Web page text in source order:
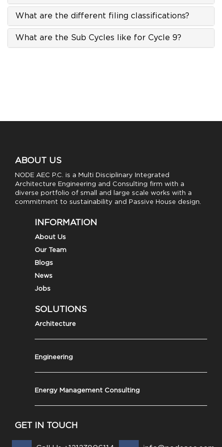
What are the different filing classifications?
What are the Sub Cycles like for Cycle 9?
ABOUT US
NODE AEC P.C. is a Multi Disciplinary Integrated
Architecture Engineering and Consulting firm with a
diverse portfolio of small and large scale works with a
commitment to sustainability and Passive House design.
INFORMATION
About Us
Our Team
Blogs
News
Jobs
SOLUTIONS
Architecture
Engineering
Energy Management Consulting
GET IN TOUCH